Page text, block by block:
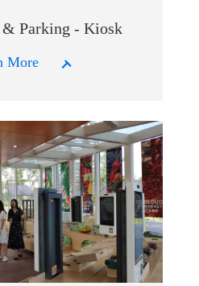
& Parking - Kiosk
More